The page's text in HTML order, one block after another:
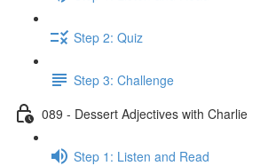
Step 2: Quiz
Step 3: Challenge
089 - Dessert Adjectives with Charlie
Step 1: Listen and Read